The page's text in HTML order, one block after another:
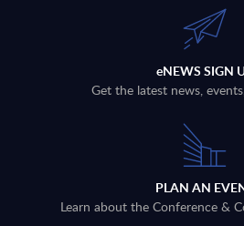
eNEWS SIGN
Get the latest news,
PLAN AN
Learn about the Conference &